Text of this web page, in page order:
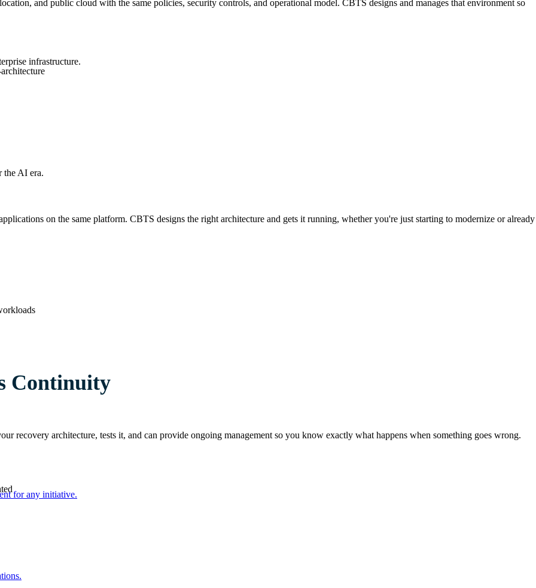
infrastructure.
the AI era.
for any initiative.
and public cloud with the same policies, security controls, and operational model. CBTS designs and manages that environment so
on the same platform. CBTS designs the right architecture and gets it running, whether you're just starting to modernize or already
Continuity
recovery architecture, tests it, and can provide ongoing management so you know exactly what happens when something goes wrong.